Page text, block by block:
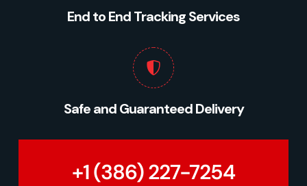
End to End Tracking Services
Safe and Guaranteed Delivery
+1 (386) 227-7254